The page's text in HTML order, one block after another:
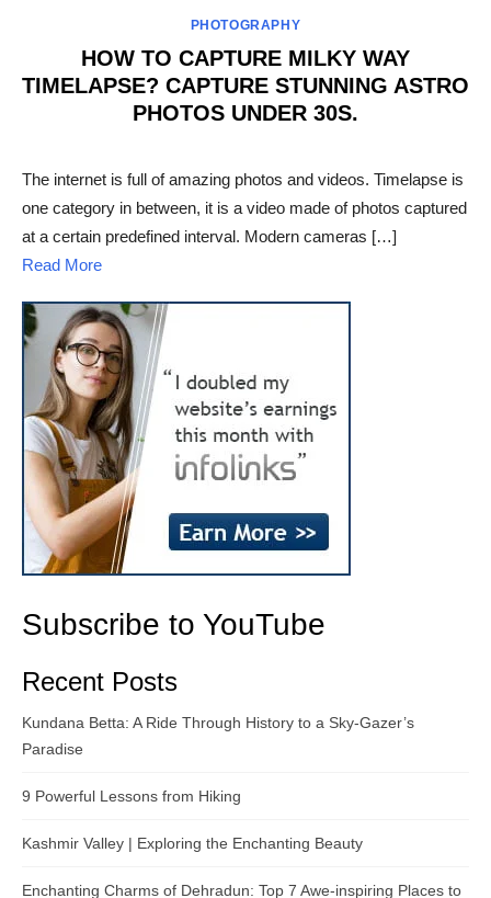
PHOTOGRAPHY
HOW TO CAPTURE MILKY WAY
TIMELAPSE? CAPTURE STUNNING ASTRO
PHOTOS UNDER 30S.
The internet is full of amazing photos and videos. Timelapse is
one category in between, it is a video made of photos captured
at a certain predefined interval. Modern cameras […]
Read More
Subscribe to YouTube
Recent Posts
Kundana Betta: A Ride Through History to a Sky-Gazer’s
Paradise
9 Powerful Lessons from Hiking
Kashmir Valley | Exploring the Enchanting Beauty
Enchanting Charms of Dehradun: Top 7 Awe-inspiring Places to